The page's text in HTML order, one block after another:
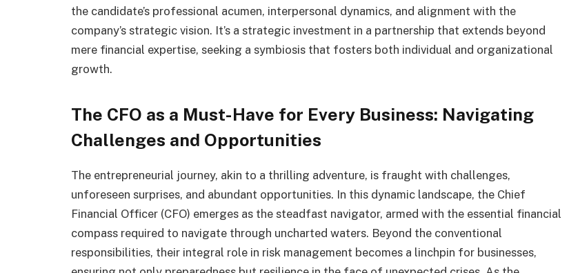
the candidate’s professional acumen, interpersonal dynamics, and alignment with the
company’s strategic vision. It’s a strategic investment in a partnership that extends beyond
mere financial expertise, seeking a symbiosis that fosters both individual and organizational
growth.
The CFO as a Must-Have for Every Business: Navigating
Challenges and Opportunities
The entrepreneurial journey, akin to a thrilling adventure, is fraught with challenges,
unforeseen surprises, and abundant opportunities. In this dynamic landscape, the Chief
Financial Officer (CFO) emerges as the steadfast navigator, armed with the essential financial
compass required to navigate through uncharted waters. Beyond the conventional
responsibilities, their integral role in risk management becomes a linchpin for businesses,